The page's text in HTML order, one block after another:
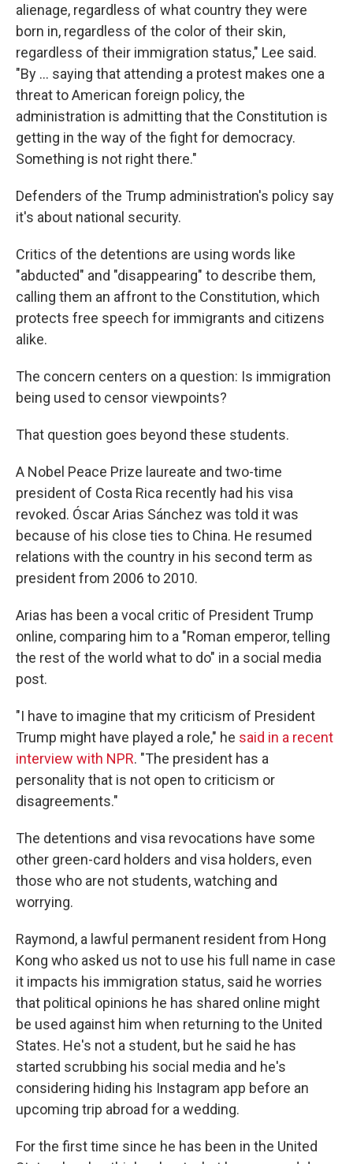
alienage, regardless of what country they were
born in, regardless of the color of their skin,
regardless of their immigration status," Lee said.
"By … saying that attending a protest makes one a
threat to American foreign policy, the
administration is admitting that the Constitution is
getting in the way of the fight for democracy.
Something is not right there."
Defenders of the Trump administration's policy say
it's about national security.
Critics of the detentions are using words like
"abducted" and "disappearing" to describe them,
calling them an affront to the Constitution, which
protects free speech for immigrants and citizens
alike.
The concern centers on a question: Is immigration
being used to censor viewpoints?
That question goes beyond these students.
A Nobel Peace Prize laureate and two-time
president of Costa Rica recently had his visa
revoked. Óscar Arias Sánchez was told it was
because of his close ties to China. He resumed
relations with the country in his second term as
president from 2006 to 2010.
Arias has been a vocal critic of President Trump
online, comparing him to a "Roman emperor, telling
the rest of the world what to do" in a social media
post.
"I have to imagine that my criticism of President
Trump might have played a role," he said in a recent
interview with NPR. "The president has a
personality that is not open to criticism or
disagreements."
The detentions and visa revocations have some
other green-card holders and visa holders, even
those who are not students, watching and
worrying.
Raymond, a lawful permanent resident from Hong
Kong who asked us not to use his full name in case
it impacts his immigration status, said he worries
that political opinions he has shared online might
be used against him when returning to the United
States. He's not a student, but he said he has
started scrubbing his social media and he's
considering hiding his Instagram app before an
upcoming trip abroad for a wedding.
For the first time since he has been in the United